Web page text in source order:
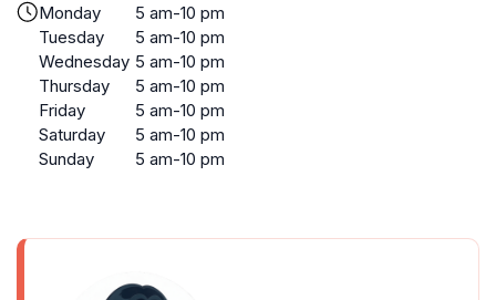
Monday
5 am-10 pm
Tuesday
5 am-10 pm
Wednesday 5 am-10 pm
Thursday
5 am-10 pm
Friday
5 am-10 pm
Saturday
5 am-10 pm
Sunday
5 am-10 pm